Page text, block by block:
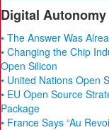
Digital Autonomy
• The Answer Was
• Changing the Chip
Open Silicon
• United Nations Open
• EU Open Source
Package
• France Says “Au